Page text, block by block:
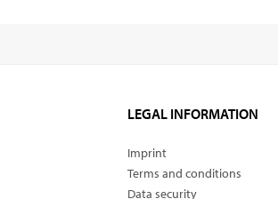
LEGAL INFORMATION
Imprint
Terms and conditions
Data security